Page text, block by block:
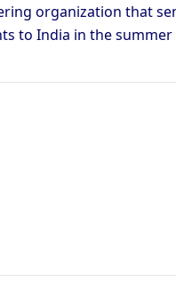
organization that
to India in the summer